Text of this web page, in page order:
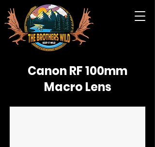
Canon RF 100mm
Macro Lens